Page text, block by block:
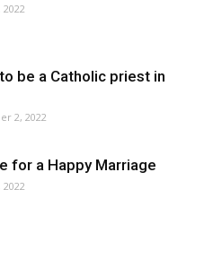
be a Catholic priest in
2, 2022
for a Happy Marriage